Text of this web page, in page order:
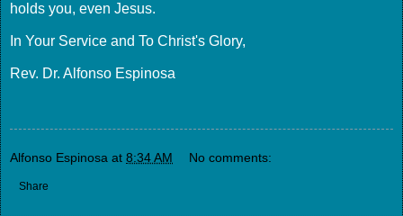
holds you, even Jesus.
In Your Service and To Christ's Glory,
Rev. Dr. Alfonso Espinosa
Alfonso Espinosa at 8:34 AM No comments:
Share